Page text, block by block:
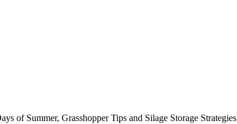
of Summer, Grasshopper Tips and Silage Storage Strategies